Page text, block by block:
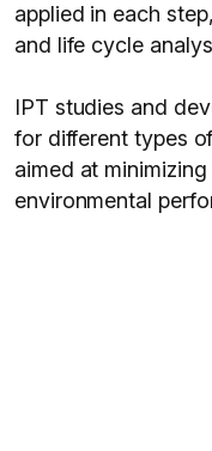
applied in each
and life cycle
IPT studies and
for different types
aimed at
environmental